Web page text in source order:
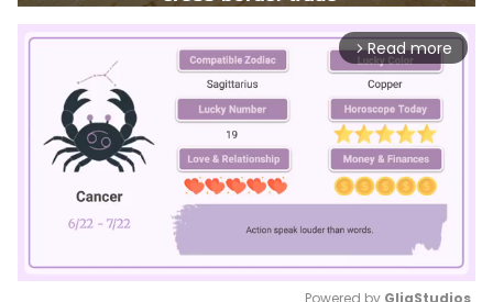
arrow_forward_ios Read more